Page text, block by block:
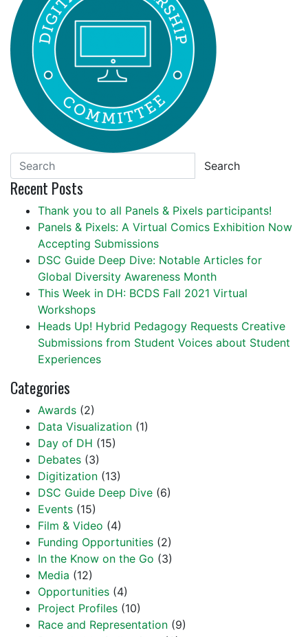
Search
Recent Posts
Thank you to all Panels & Pixels participants!
Panels & Pixels: A Virtual Comics Exhibition Now
Accepting Submissions
DSC Guide Deep Dive: Notable Articles for
Global Diversity Awareness Month
This Week in DH: BCDS Fall 2021 Virtual
Workshops
Heads Up! Hybrid Pedagogy Requests Creative
Submissions from Student Voices about Student
Experiences
Categories
Awards (2)
Data Visualization (1)
Day of DH (15)
Debates (3)
Digitization (13)
DSC Guide Deep Dive (6)
Events (15)
Film & Video (4)
Funding Opportunities (2)
In the Know on the Go (3)
Media (12)
Opportunities (4)
Project Profiles (10)
Race and Representation (9)